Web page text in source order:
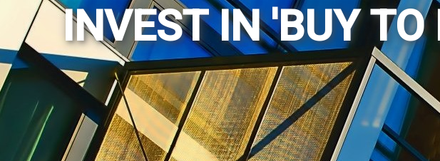
INVEST IN 'BUY TO